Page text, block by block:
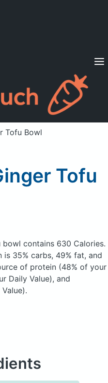
Diets
a member? Sign in
Tofu Bowl
Tofu
bowl contains 630 Calories.
35% carbs, 49% fat, and
of protein (48% of your
Daily Value), and